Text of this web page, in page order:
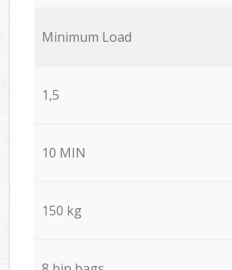
Minimum Load
1,5
10 MIN
150 kg